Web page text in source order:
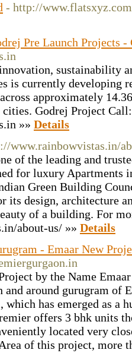
- http://www.flatsxyz.com
Pre Launch Projects -
sustainability
is currently developing
approximately
Godrej Project
»» Details
www.rainbowvistas.in/
of the leading and
for luxury Apartments
Green Building
its design, architecture
of a building. For
about-us/ »» Details
- Emaar New
by the Name
around gurugram of
which has emerged as a
offers 3 bhk units
located very
of this project, more